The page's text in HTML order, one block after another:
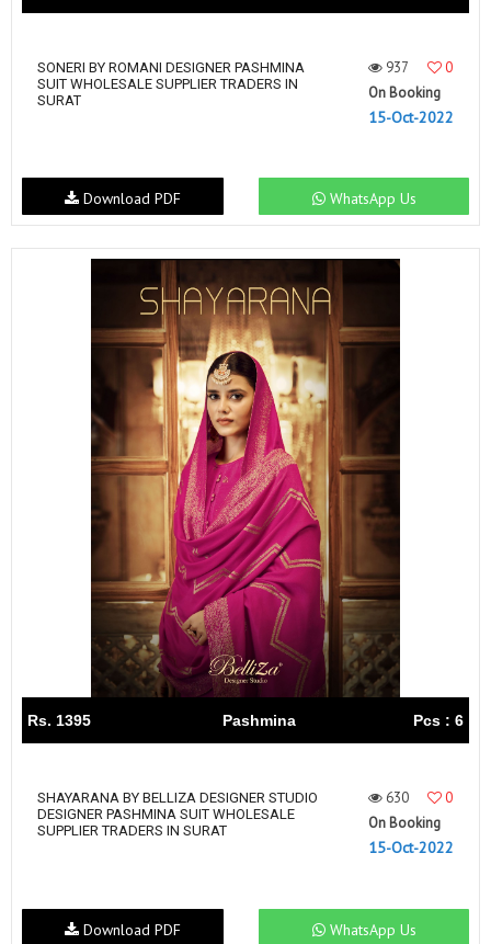
SONERI BY ROMANI DESIGNER PASHMINA
SUIT WHOLESALE SUPPLIER TRADERS IN
SURAT
937
0
On Booking
15-Oct-2022
WhatsApp Us
Download PDF
Rs. 1395 Pashmina Pcs : 6
SHAYARANA BY BELLIZA DESIGNER STUDIO
DESIGNER PASHMINA SUIT WHOLESALE
SUPPLIER TRADERS IN SURAT
630
0
On Booking
15-Oct-2022
WhatsApp Us
Download PDF